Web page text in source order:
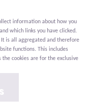
information about how you
which links you have clicked.
is all aggregated and therefore
functions. This includes
cookies are for the exclusive